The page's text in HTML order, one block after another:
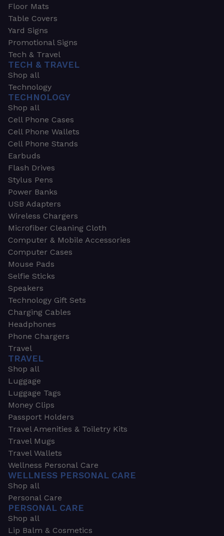
Floor Mats
Table Covers
Yard Signs
Promotional Signs
Tech & Travel
TECH & TRAVEL
Shop all
Technology
TECHNOLOGY
Shop all
Cell Phone Cases
Cell Phone Wallets
Cell Phone Stands
Earbuds
Flash Drives
Stylus Pens
Power Banks
USB Adapters
Wireless Chargers
Microfiber Cleaning Cloth
Computer & Mobile Accessories
Computer Cases
Mouse Pads
Selfie Sticks
Speakers
Technology Gift Sets
Charging Cables
Headphones
Phone Chargers
Travel
TRAVEL
Shop all
Luggage
Luggage Tags
Money Clips
Passport Holders
Travel Amenities & Toiletry Kits
Travel Mugs
Travel Wallets
Wellness Personal Care
WELLNESS PERSONAL CARE
Shop all
Personal Care
PERSONAL CARE
Shop all
Lip Balm & Cosmetics